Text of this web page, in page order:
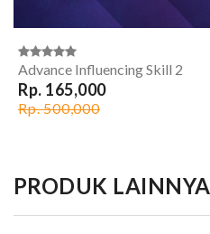
Advance Influencing Skill 2
Rp. 165,000
Rp. 500,000
PRODUK LAINNYA